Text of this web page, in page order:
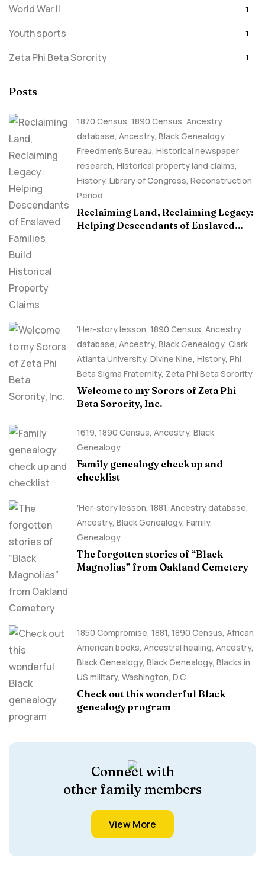
World War II 1
Youth sports 1
Zeta Phi Beta Sorority 1
Posts
1870 Census, 1890 Census, Ancestry
database, Ancestry, Black Genealogy,
Freedmen's Bureau, Historical newspaper
research, Historical property land claims,
History, Library of Congress, Reconstruction
Period
Reclaiming Land, Reclaiming Legacy:
Helping Descendants of Enslaved
'Her-story lesson, 1890 Census, Ancestry
database, Ancestry, Black Genealogy, Clark
Atlanta University, Divine Nine, History, Phi
Beta Sigma Fraternity, Zeta Phi Beta Sorority
Welcome to my Sorors of Zeta Phi
Beta Sorority, Inc.
1619, 1890 Census, Ancestry, Black
Genealogy
Family genealogy check up and
checklist
'Her-story lesson, 1881, Ancestry database,
Ancestry, Black Genealogy, Family,
Genealogy
The forgotten stories of “Black
Magnolias” from Oakland Cemetery
1850 Compromise, 1881, 1890 Census, African
American books, Ancestral healing, Ancestry,
Black Genealogy, Black Genealogy, Blacks in
US military, Washington, D.C.
Check out this wonderful Black
genealogy program
Connect with
other family members
View More